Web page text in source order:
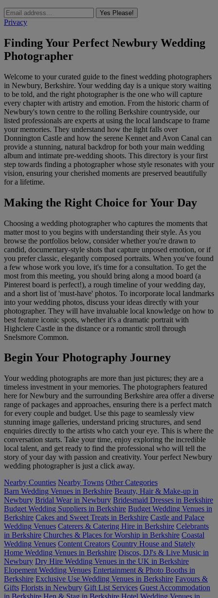
Yes Please!
Privacy
Finding Your Perfect Newbury Wedding
Photographer
Welcome to your curated guide to the finest wedding photographers
in Newbury, Berkshire. Your wedding day is a unique story waiting
to be told, and the right photographer is the one who will capture
every chapter with artistry and emotion. From the historic charm of
Newbury's town centre to the rolling Berkshire countryside, our
listed professionals are experts at using the local landscape to frame
your memories. They understand how the light falls over
Donnington Castle and how the serene Kennet and Avon Canal can
provide a stunning, natural backdrop for both your main wedding
album and intimate pre-wedding shoots. This directory is your first
step towards finding a photographer whose style resonates with your
vision, ensuring your cherished moments are preserved beautifully
for a lifetime.
Making the Right Choice for Your Day
Choosing a wedding photographer who captures the moments that
matter most to you begins with understanding their style. As you
browse the portfolios below, consider whether you're drawn to
candid, documentary-style shots that capture unposed emotion, or if
you prefer classic, elegantly composed portraits. When you've found
a few whose work you love, it's time for a consultation. To get the
most from this meeting, you should bring along a mood board (a
Pinterest board is perfect!), a rough timeline of your wedding day,
and a short list of 'must-have' photos. To incorporate local landmarks
into your wedding photos, discuss your ideas directly with your
photographer. They will have invaluable local knowledge on how to
best feature iconic spots, whether it's a dramatic portrait with
Highclere Castle in the distance or a romantic stroll through
Snelsmore Common.
Begin Your Photography Journey
Your wedding photographs are more than just pictures; they are a
timeless investment in your memories. The photographers featured
here for Newbury and the surrounding Berkshire area offer a diverse
range of packages and approaches, ensuring there is a perfect match
for every couple and budget. Use this page to seamlessly view
stunning image galleries, understand pricing structures, and send
enquiries directly to the artists who catch your eye. This is where the
conversation starts. Take your time, enjoy exploring the incredible
local talent, and get ready to find the professional who will tell the
story of your day with passion and creativity. Your perfect Newbury
wedding photographer is just a click away.
Nearby Counties Nearby Towns Other Categories
Barn Wedding Venues in Berkshire Beauty, Hair & Make-up in
Newbury Bridal Wear in Newbury Bridesmaid Dresses in Berkshire
Budget Wedding Suppliers in Berkshire Budget Wedding Venues in
Berkshire Cakes and Sweet Treats in Berkshire Castle and Palace
Wedding Venues Caterers & Catering Hire in Berkshire Celebrants
in Berkshire Churches & Places for Worship in Berkshire Coastal
Wedding Venues Content Creators Country House and Stately
Home Wedding Venues in Berkshire Discos, DJ's & Live Music in
Newbury Dry Hire Wedding Venues in the UK in Berkshire
Elopement Wedding Venues Entertainment & Photo Booths in
Berkshire Exclusive Use Wedding Venues in Berkshire Favours &
Gifts Florists in Newbury Gift List Services Guest Accommodation